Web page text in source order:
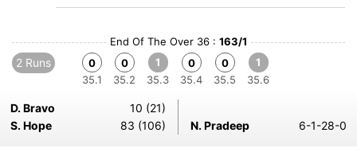
End Of The Over 36 : 163/1
2 Runs
0
35.1
0
35.2
1
35.3
0
35.4
0
35.5
1
35.6
D. Bravo
10 (21)
S. Hope
83 (106) N. Pradeep 6-1-28-0